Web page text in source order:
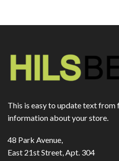
This is easy to update text
information about your store.
48 Park Avenue,
East 21st Street, Apt. 304